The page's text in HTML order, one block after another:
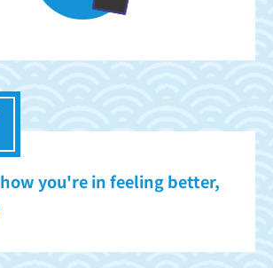
you're in feeling better,